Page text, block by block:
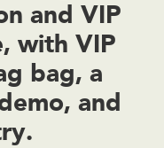
and VIP
with VIP
bag, a
and